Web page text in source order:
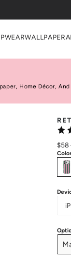
WALLPAPER
Home Décor,
$58